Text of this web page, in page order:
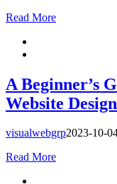
Read More
A Beginner’s
Website Design
visualwebgrp2023-10-
Read More